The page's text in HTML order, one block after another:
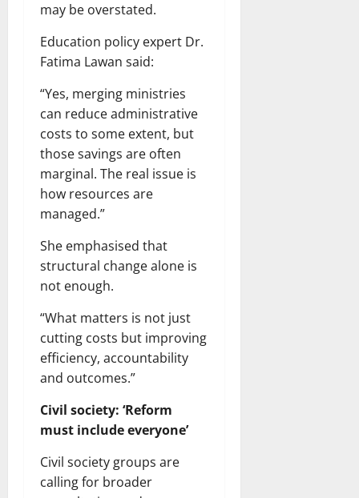
may be overstated.
Education policy expert Dr.
Fatima Lawan said:
“Yes, merging ministries
can reduce administrative
costs to some extent, but
those savings are often
marginal. The real issue is
how resources are
managed.”
She emphasised that
structural change alone is
not enough.
“What matters is not just
cutting costs but improving
efficiency, accountability
and outcomes.”
Civil society: ‘Reform
must include everyone’
Civil society groups are
calling for broader